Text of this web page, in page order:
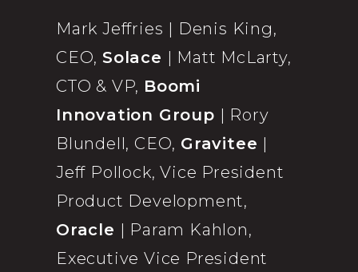
Mark Jeffries | Denis King,
CEO, Solace | Matt McLarty,
CTO & VP, Boomi
Innovation Group | Rory
Blundell, CEO, Gravitee |
Jeff Pollock, Vice President
Product Development,
Oracle | Param Kahlon,
Executive Vice President